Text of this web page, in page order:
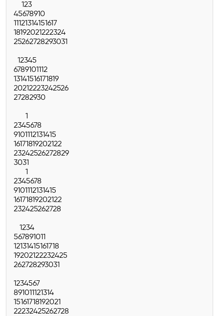
123
45678910
11121314151617
18192021222324
25262728293031
12345
6789101112
13141516171819
20212223242526
27282930
1
2345678
9101112131415
16171819202122
23242526272829
3031
1
2345678
9101112131415
16171819202122
232425262728
1234
567891011
12131415161718
19202122232425
262728293031
1234567
891011121314
15161718192021
22232425262728